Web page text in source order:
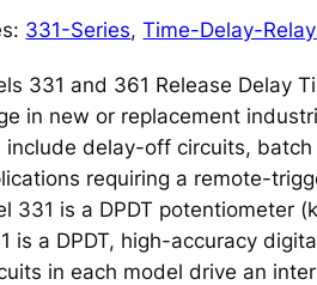
331-Series,Time-Delay-
331 and 361 Release Delay
in new or replacement
include delay-off circuits,
requiring a remote-
331 is a DPDT potentiometer
is a DPDT, high-accuracy
in each model drive an